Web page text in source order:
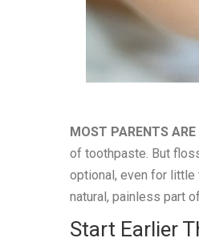
MOST PARENTS ARE
of toothpaste. But
optional, even for little
natural, painless part
Start Earlier